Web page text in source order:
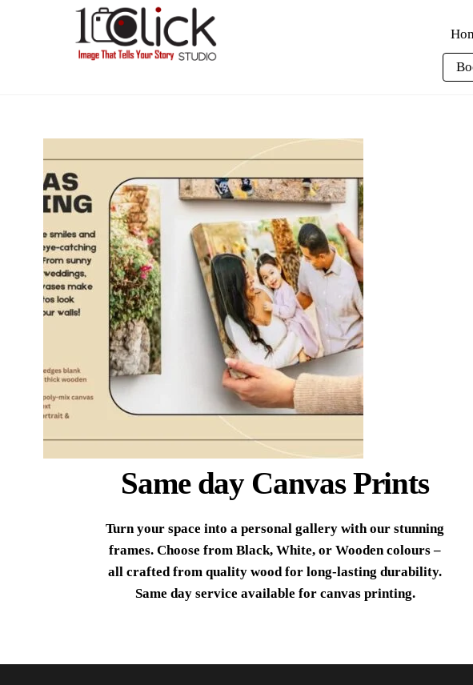
Same day Canvas Prints
Turn your space into a personal gallery with our stunning
frames. Choose from Black, White, or Wooden colours –
all crafted from quality wood for long-lasting durability.
Same day service available for canvas printing.